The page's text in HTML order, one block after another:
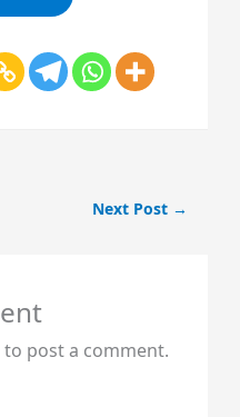
Next Post →
to post a comment.